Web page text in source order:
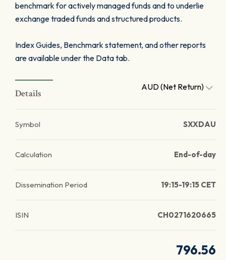
benchmark for actively managed funds and to underlie
exchange traded funds and structured products.
Index Guides, Benchmark statement, and other reports
are available under the Data tab.
Details
AUD (Net Return)
Symbol SXXDAU
Calculation End-of-day
Dissemination Period 19:15-19:15 CET
ISIN CH0271620665
796.56